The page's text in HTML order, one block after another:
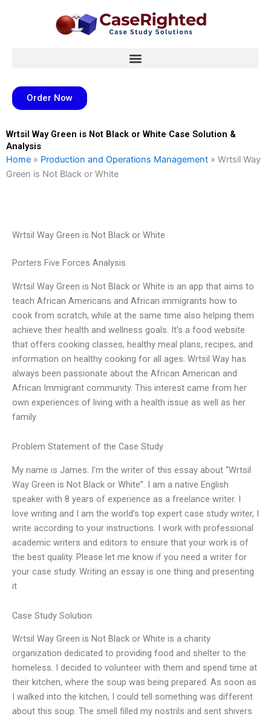
Order Now
Wrtsil Way Green is Not Black or White Case Solution &
Analysis
Home » Production and Operations Management » Wrtsil Way
Green is Not Black or White
Wrtsil Way Green is Not Black or White
Porters Five Forces Analysis
Wrtsil Way Green is Not Black or White is an app that aims to
teach African Americans and African immigrants how to
cook from scratch, while at the same time also helping them
achieve their health and wellness goals. It’s a food website
that offers cooking classes, healthy meal plans, recipes, and
information on healthy cooking for all ages. Wrtsil Way has
always been passionate about the African American and
African Immigrant community. This interest came from her
own experiences of living with a health issue as well as her
family
Problem Statement of the Case Study
My name is James. I’m the writer of this essay about “Wrtsil
Way Green is Not Black or White”. I am a native English
speaker with 8 years of experience as a freelance writer. I
love writing and I am the world’s top expert case study writer, I
write according to your instructions. I work with professional
academic writers and editors to ensure that your work is of
the best quality. Please let me know if you need a writer for
your case study. Writing an essay is one thing and presenting
it
Case Study Solution
Wrtsil Way Green is Not Black or White is a charity
organization dedicated to providing food and shelter to the
homeless. I decided to volunteer with them and spend time at
their kitchen, where the soup was being prepared. As soon as
I walked into the kitchen, I could tell something was different
about this soup. The smell filled my nostrils and sent shivers